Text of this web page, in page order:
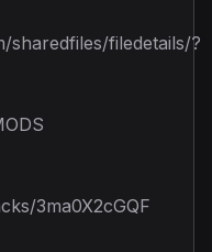
sharedfiles/filedetails/?
3ma0X2cGQF